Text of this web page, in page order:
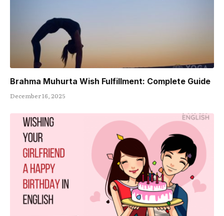
Brahma Muhurta Wish Fulfillment: Complete Guide
December 16, 2025